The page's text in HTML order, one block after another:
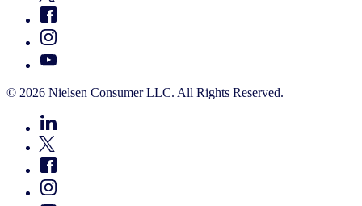
© 2026 Nielsen Consumer LLC. All Rights Reserved.